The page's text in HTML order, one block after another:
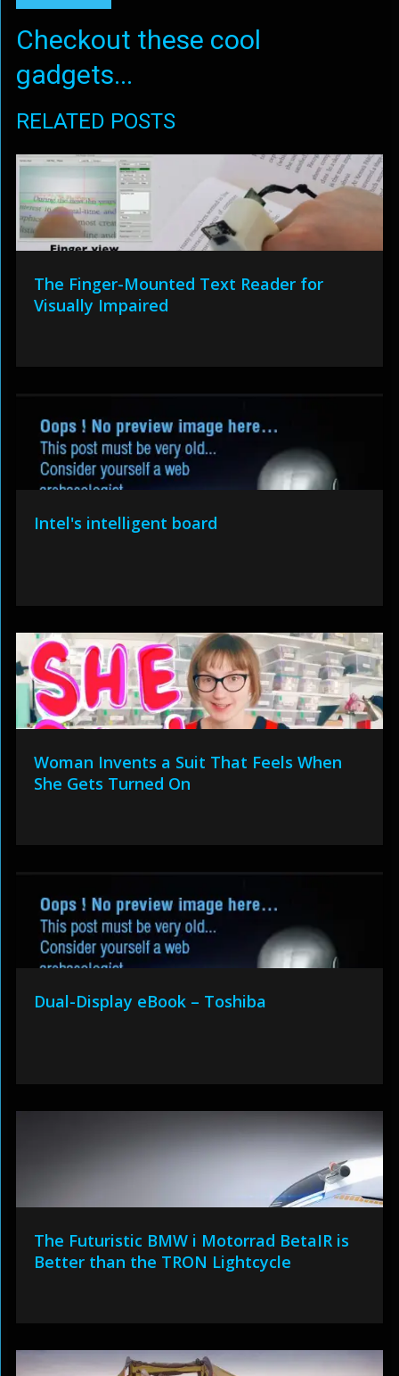
Checkout these cool
gadgets...
RELATED POSTS
The Finger-Mounted Text Reader for
Visually Impaired
Intel's intelligent board
Woman Invents a Suit That Feels When
She Gets Turned On
Dual-Display eBook – Toshiba
The Futuristic BMW i Motorrad BetaIR is
Better than the TRON Lightcycle